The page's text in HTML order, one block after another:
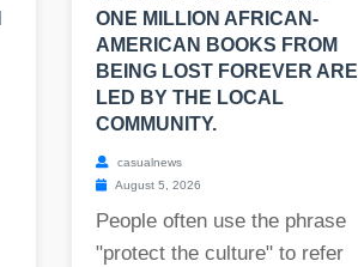
ONE MILLION AFRICAN-
AMERICAN BOOKS FROM
BEING LOST FOREVER ARE
LED BY THE LOCAL
COMMUNITY.
casualnews
August 5, 2026
People often use the phrase
"protect the culture" to refer